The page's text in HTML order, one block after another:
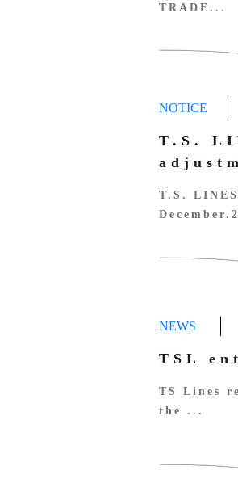
TRADE...
NOTICE
T.S.
T.S.
NEWS
TSL
TS Lines
the ...